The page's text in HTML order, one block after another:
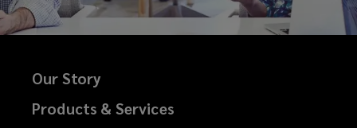
Our Story
Products & Services